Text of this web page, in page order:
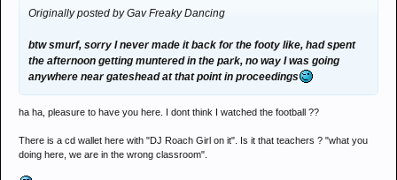
Originally posted by Gav Freaky Dancing
btw smurf, sorry I never made it back for the footy like, had spent
the afternoon getting muntered in the park, no way I was going
anywhere near gateshead at that point in proceedings
ha ha, pleasure to have you here. I dont think I watched the football ??
There is a cd wallet here with "DJ Roach Girl on it". Is it that teachers ? "what you
doing here, we are in the wrong classroom".